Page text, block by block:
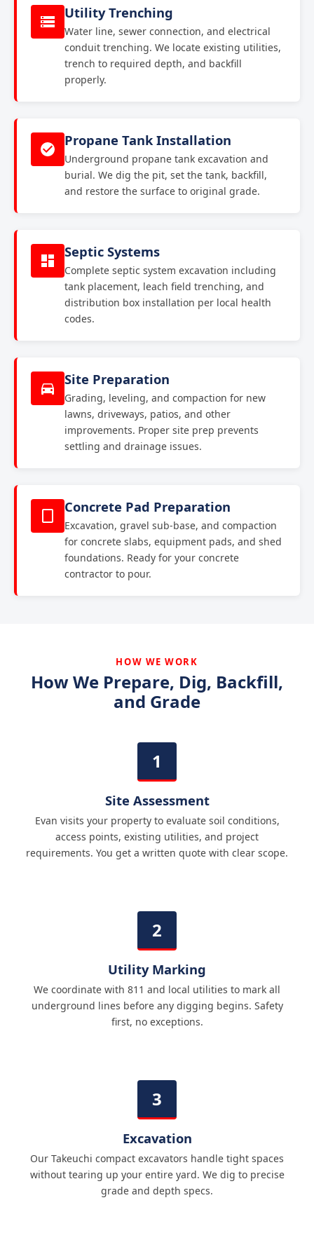
Utility Trenching
Water line, sewer connection, and electrical
conduit trenching. We locate existing utilities,
trench to required depth, and backfill
properly.
Propane Tank Installation
Underground propane tank excavation and
burial. We dig the pit, set the tank, backfill,
and restore the surface to original grade.
Septic Systems
Complete septic system excavation including
tank placement, leach field trenching, and
distribution box installation per local health
codes.
Site Preparation
Grading, leveling, and compaction for new
lawns, driveways, patios, and other
improvements. Proper site prep prevents
settling and drainage issues.
Concrete Pad Preparation
Excavation, gravel sub-base, and compaction
for concrete slabs, equipment pads, and shed
foundations. Ready for your concrete
contractor to pour.
HOW WE WORK
How We Prepare, Dig, Backfill,
and Grade
Site Assessment
Evan visits your property to evaluate soil conditions,
access points, existing utilities, and project
requirements. You get a written quote with clear scope.
Utility Marking
We coordinate with 811 and local utilities to mark all
underground lines before any digging begins. Safety
first, no exceptions.
Excavation
Our Takeuchi compact excavators handle tight spaces
without tearing up your entire yard. We dig to precise
grade and depth specs.